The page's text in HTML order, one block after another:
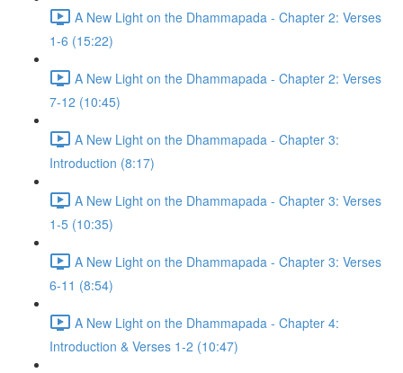
A New Light on the Dhammapada - Chapter 2: Verses
1-6 (15:22)
A New Light on the Dhammapada - Chapter 2: Verses
7-12 (10:45)
A New Light on the Dhammapada - Chapter 3:
Introduction (8:17)
A New Light on the Dhammapada - Chapter 3: Verses
1-5 (10:35)
A New Light on the Dhammapada - Chapter 3: Verses
6-11 (8:54)
A New Light on the Dhammapada - Chapter 4:
Introduction & Verses 1-2 (10:47)